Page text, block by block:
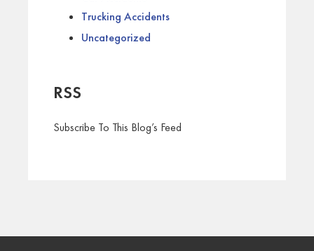
Trucking Accidents
Uncategorized
RSS
Subscribe To This Blog’s Feed